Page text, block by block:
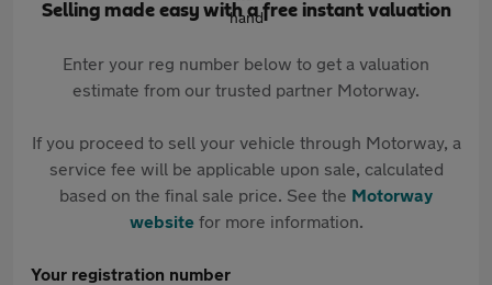
Selling made easy with a free instant valuation
Enter your reg number below to get a valuation
estimate from our trusted partner Motorway.
If you proceed to sell your vehicle through Motorway, a
service fee will be applicable upon sale, calculated
based on the final sale price. See the Motorway
websitefor more information.
Your registration number